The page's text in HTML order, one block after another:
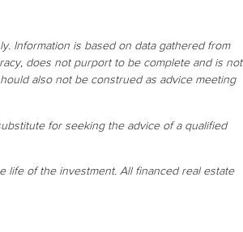
Information is based on data gathered from
does not purport to be complete and is not
also not be construed as advice meeting
for seeking the advice of a qualified
life of the investment. All financed real estate